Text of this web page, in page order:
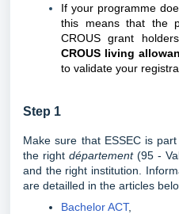
If your programme
this means that the
CROUS grant
CROUS living
to validate your
Step 1
Make sure that ESSEC is
the right département (95 -
and the right institution.
are detailled in the articles
Bachelor ACT,